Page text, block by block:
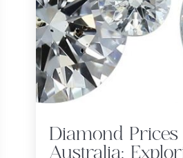
Diamond Prices
Australia: